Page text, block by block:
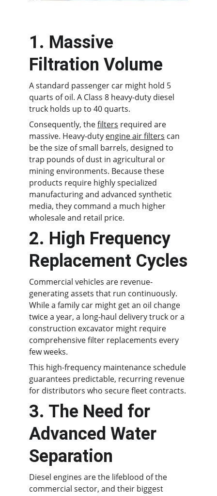
1. Massive
Filtration Volume
A standard passenger car might hold 5
quarts of oil. A Class 8 heavy-duty diesel
truck holds up to 40 quarts.
Consequently, the filters required are
massive. Heavy-duty engine air filters can
be the size of small barrels, designed to
trap pounds of dust in agricultural or
mining environments. Because these
products require highly specialized
manufacturing and advanced synthetic
media, they command a much higher
wholesale and retail price.
2. High Frequency
Replacement Cycles
Commercial vehicles are revenue-
generating assets that run continuously.
While a family car might get an oil change
twice a year, a long-haul delivery truck or a
construction excavator might require
comprehensive filter replacements every
few weeks.
This high-frequency maintenance schedule
guarantees predictable, recurring revenue
for distributors who secure fleet contracts.
3. The Need for
Advanced Water
Separation
Diesel engines are the lifeblood of the
commercial sector, and their biggest